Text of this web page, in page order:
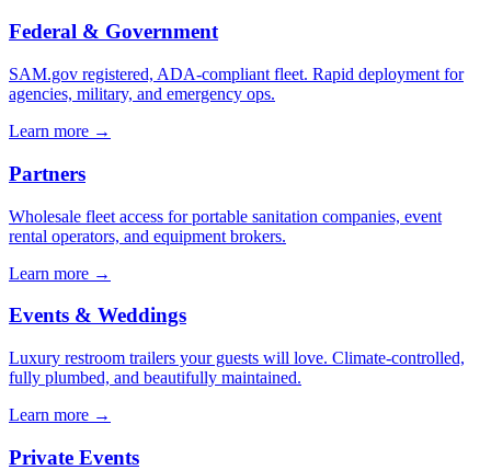
Federal & Government
SAM.gov registered, ADA-compliant fleet. Rapid deployment for
agencies, military, and emergency ops.
Learn more →
Partners
Wholesale fleet access for portable sanitation companies, event
rental operators, and equipment brokers.
Learn more →
Events & Weddings
Luxury restroom trailers your guests will love. Climate-controlled,
fully plumbed, and beautifully maintained.
Learn more →
Private Events